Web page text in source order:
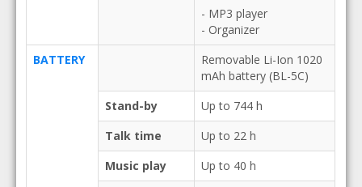
- MP3 player
- Organizer
BATTERY
Removable Li-Ion 1020
mAh battery (BL-5C)
Stand-by
Up to 744 h
Talk time
Up to 22 h
Music play
Up to 40 h